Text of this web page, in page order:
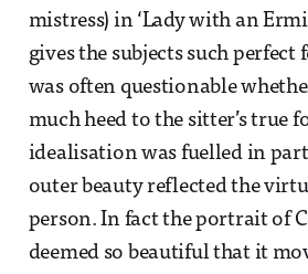
mistress) in ‘Lady with an
gives the subjects such perfect
was often questionable
much heed to the sitter’s true
idealisation was fuelled in
outer beauty reflected the
person. In fact the portrait of
deemed so beautiful that it